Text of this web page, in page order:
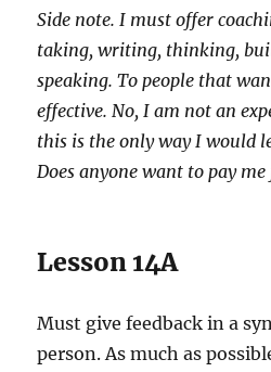
Side note. I must offer
taking, writing, thinking,
speaking. To people that
effective. No, I am not an
this is the only way I would
Does anyone want to pay
Lesson 14A
Must give feedback in a
person. As much as